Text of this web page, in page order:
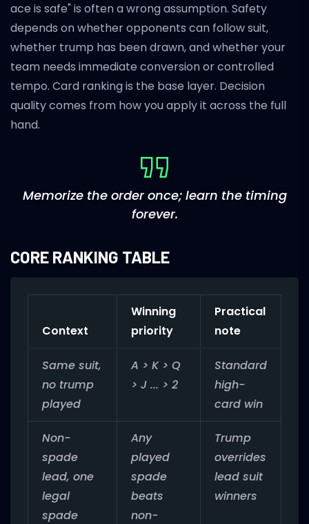
ace is safe" is often a wrong assumption. Safety
depends on whether opponents can follow suit,
whether trump has been drawn, and whether your
team needs immediate conversion or controlled
tempo. Card ranking is the base layer. Decision
quality comes from how you apply it across the full
hand.
Memorize the order once; learn the timing
forever.
CORE RANKING TABLE
Context
Winning
priority
Practical
note
Same suit,
no trump
played
A > K > Q
> J ... > 2
Standard
high-
card win
Non-
spade
lead, one
legal
spade
Any
played
spade
beats
non-
Trump
overrides
lead suit
winners